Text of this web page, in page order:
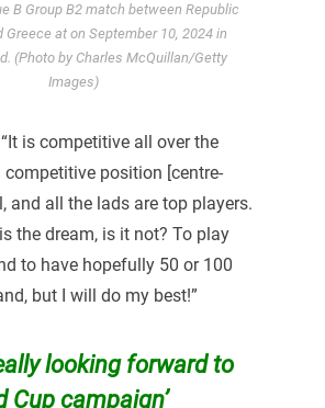
B Group B2 match between Republic
Greece at on September 10, 2024 in
(Photo by Charles McQuillan/Getty
Images)
is competitive all over the
competitive position [centre-
and all the lads are top players.
is the dream, is it not? To play
to have hopefully 50 or 100
but I will do my best!”
looking forward to
Cup campaign’